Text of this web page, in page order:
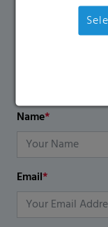
If you have any
using the contact
Name*
Email*